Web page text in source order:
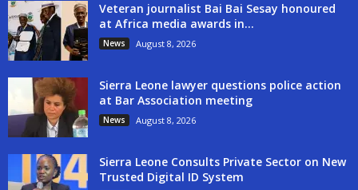
Veteran journalist Bai Bai Sesay honoured
at Africa media awards in...
News August 8, 2026
Sierra Leone lawyer questions police action
at Bar Association meeting
News August 8, 2026
Sierra Leone Consults Private Sector on New
Trusted Digital ID System